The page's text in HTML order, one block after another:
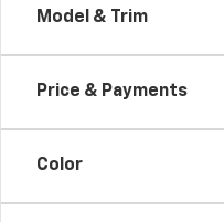
Model & Trim
Price & Payments
Color